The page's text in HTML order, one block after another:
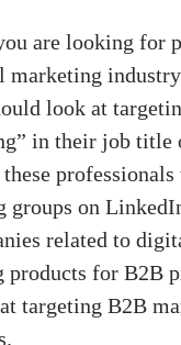
are looking for
look at
in their job title
groups on
related to
for B2B
targeting B2B